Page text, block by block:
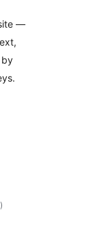
—
by
total
ratings
)